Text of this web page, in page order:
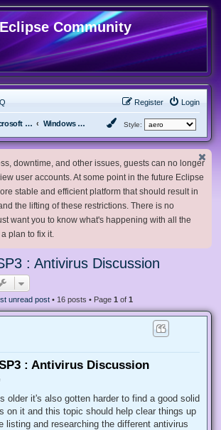
Eclipse Community
Login
Register
Microsoft Software Windows XP & Server 2003 Style:
downtime, and other issues, guests can no longer
user accounts. At some point in the future Eclipse
stable and efficient platform that should result in
the lifting of these restrictions. There is no
want you to know what's happening with all the
plan to fix it.
: Antivirus Discussion
unread post • 16 posts • Page 1 of 1
: Antivirus Discussion
older it's also gotten harder to find a good solid
on it and this topic should help clear things up
listing and researching the different antivirus